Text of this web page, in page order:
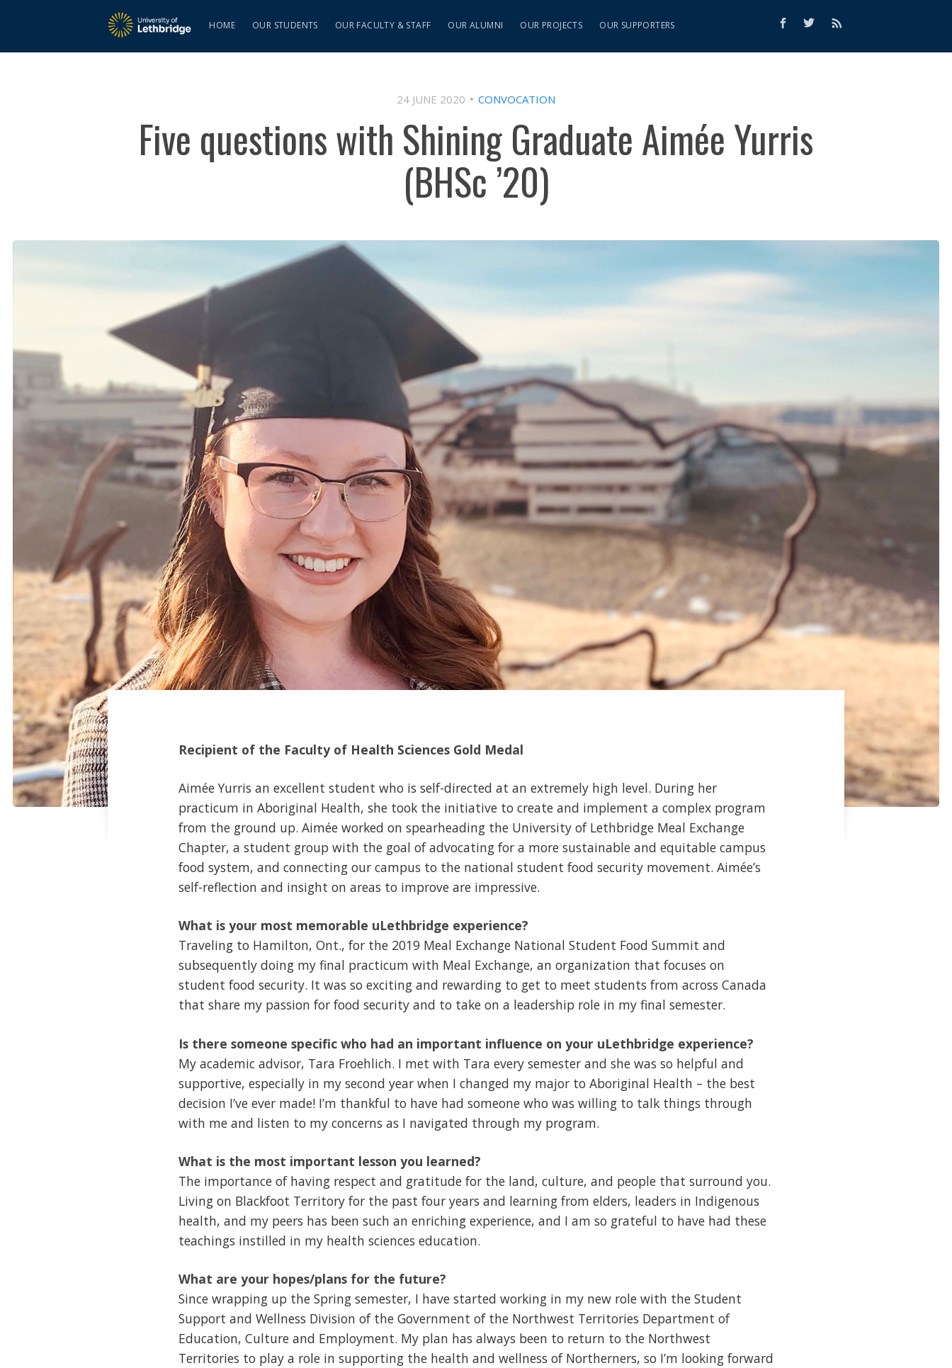
HOME OUR STUDENTS OUR FACULTY & STAFF OUR ALUMNI OUR PROJECTS OUR SUPPORTERS
24 JUNE 2020 CONVOCATION
Five questions with Shining Graduate Aimée Yurris
(BHSc ’20)
Recipient of the Faculty of Health Sciences Gold Medal
Aimée Yurris an excellent student who is self-directed at an extremely high level. During her
practicum in Aboriginal Health, she took the initiative to create and implement a complex program
from the ground up. Aimée worked on spearheading the University of Lethbridge Meal Exchange
Chapter, a student group with the goal of advocating for a more sustainable and equitable campus
food system, and connecting our campus to the national student food security movement. Aimée’s
self-reflection and insight on areas to improve are impressive.
What is your most memorable uLethbridge experience?
Traveling to Hamilton, Ont., for the 2019 Meal Exchange National Student Food Summit and
subsequently doing my final practicum with Meal Exchange, an organization that focuses on
student food security. It was so exciting and rewarding to get to meet students from across Canada
that share my passion for food security and to take on a leadership role in my final semester.
Is there someone specific who had an important influence on your uLethbridge experience?
My academic advisor, Tara Froehlich. I met with Tara every semester and she was so helpful and
supportive, especially in my second year when I changed my major to Aboriginal Health – the best
decision I’ve ever made! I’m thankful to have had someone who was willing to talk things through
with me and listen to my concerns as I navigated through my program.
What is the most important lesson you learned?
The importance of having respect and gratitude for the land, culture, and people that surround you.
Living on Blackfoot Territory for the past four years and learning from elders, leaders in Indigenous
health, and my peers has been such an enriching experience, and I am so grateful to have had these
teachings instilled in my health sciences education.
What are your hopes/plans for the future?
Since wrapping up the Spring semester, I have started working in my new role with the Student
Support and Wellness Division of the Government of the Northwest Territories Department of
Education, Culture and Employment. My plan has always been to return to the Northwest
Territories to play a role in supporting the health and wellness of Northerners, so I’m looking forward